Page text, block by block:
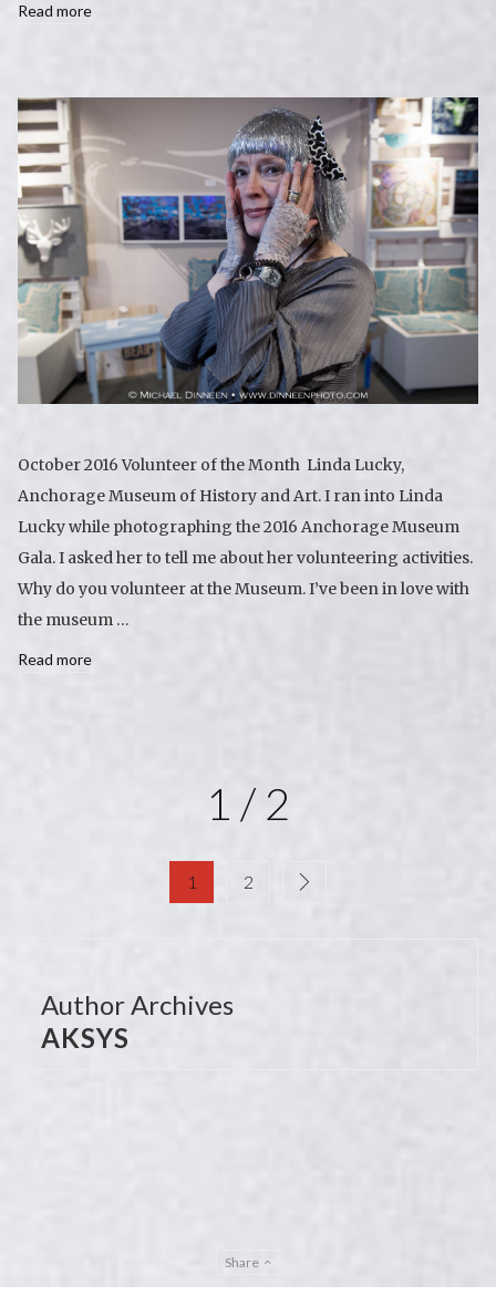
Read more
October 2016 Volunteer of the Month Linda Lucky,
Anchorage Museum of History and Art. I ran into Linda
Lucky while photographing the 2016 Anchorage Museum
Gala. I asked her to tell me about her volunteering activities.
Why do you volunteer at the Museum. I’ve been in love with
the museum …
Read more
1 / 2
1 2
Author Archives
AKSYS
Share